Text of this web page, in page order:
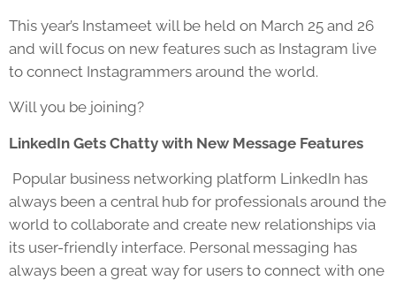
This year’s Instameet will be held on March 25 and 26
and will focus on new features such as Instagram live
to connect Instagrammers around the world.
Will you be joining?
LinkedIn Gets Chatty with New Message Features
Popular business networking platform LinkedIn has
always been a central hub for professionals around the
world to collaborate and create new relationships via
its user-friendly interface. Personal messaging has
always been a great way for users to connect with one